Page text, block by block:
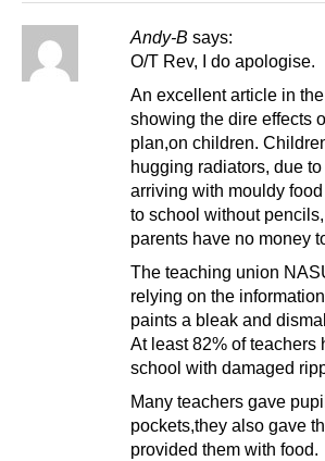
Andy-B says:
O/T Rev, I do apologise.
An excellent article in
showing the dire effects
plan,on children.
hugging radiators, due
arriving with mouldy
to school without
parents have no money
The teaching union
relying on the
paints a bleak and
At least 82% of teachers
school with damaged
Many teachers gave
pockets,they also gave
provided them with food.